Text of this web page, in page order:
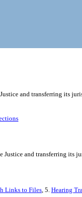
and transferring its
and transferring its
Links to Files, 5. Hearing